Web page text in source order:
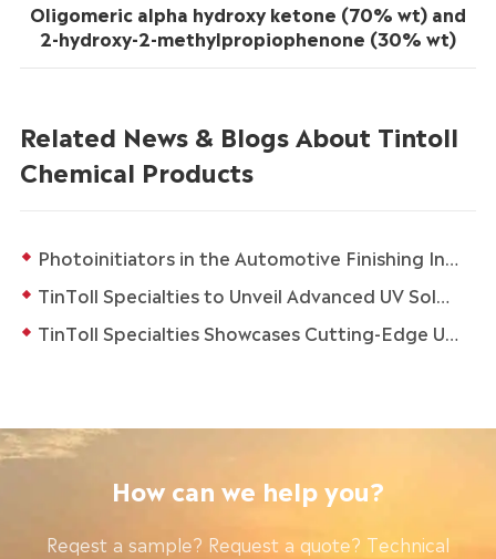
Oligomeric alpha hydroxy ketone (70% wt) and
2-hydroxy-2-methylpropiophenone (30% wt)
Related News & Blogs About Tintoll
Chemical Products
Photoinitiators in the Automotive Finishing Industry
TinToll Specialties to Unveil Advanced UV Solutions at in-cosmetics Global 2026 in Paris
TinToll Specialties Showcases Cutting-Edge UV Solutions at in-cosmetics Asia 2025
How can we help you?
Reqest a sample? Request a quote? Technical